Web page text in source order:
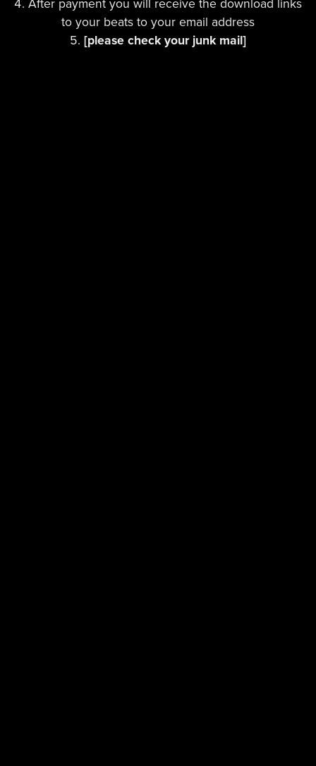
After payment you will receive the download links
to your beats to your email address
[please check your junk mail]